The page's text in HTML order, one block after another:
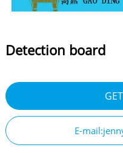
Detection board
E-